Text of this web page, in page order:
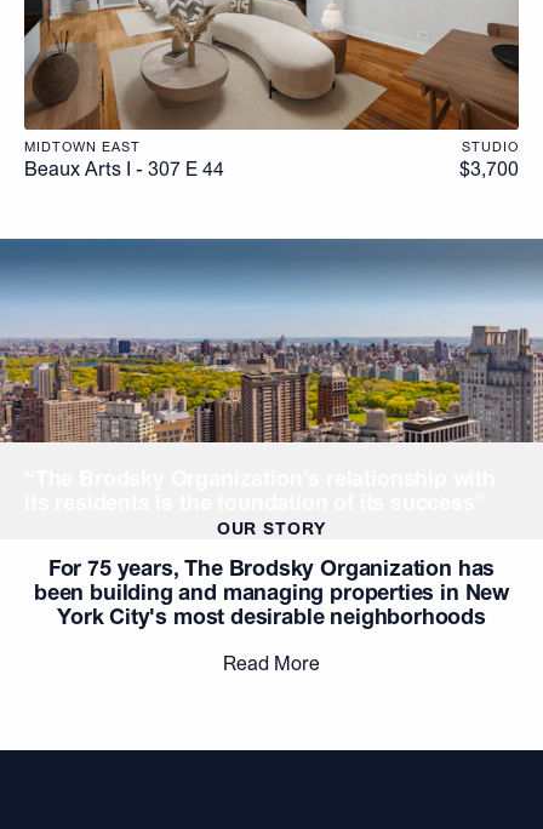
MIDTOWN EAST STUDIO
Beaux Arts I - 307 E 44 $3,700
OUR STORY
For 75 years, The Brodsky Organization has
been building and managing properties in New
York City's most desirable neighborhoods
Read More